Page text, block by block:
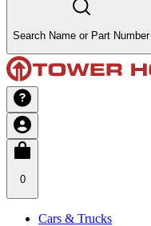
Search Name or Part Number
0
Cars & Trucks